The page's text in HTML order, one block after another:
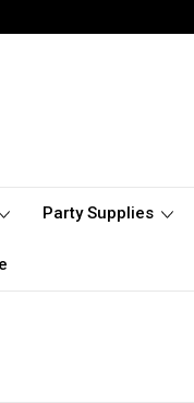
Party Supplies